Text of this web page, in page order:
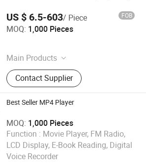
US $ 6.5-603/ Piece FOB
MOQ: 1,000 Pieces
Main Products
MP3 Player, MP4 Player, Tablet PC,
Digital Voice Recorder, Bluetooth
Speaker, Smart Wristband, Hi-Fi
Audio Player, Waterproof Audio
Player, DAB, Fitness Band
Contact Supplier
Technology Co., Ltd.
Best Seller MP4 Player
MOQ: 1,000 Pieces
Function : Movie Player, FM Radio,
LCD Display, E-Book Reading, Digital
Voice Recorder
Technology Co., Ltd.